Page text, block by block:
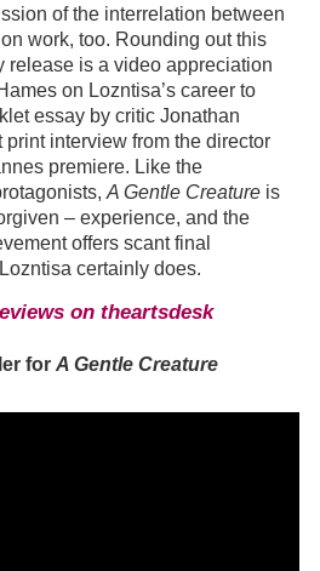
of the interrelation between
work, too. Rounding out this
release is a video appreciation
on Lozntisa’s career to
essay by critic Jonathan
print interview from the director
premiere. Like the
A Gentle Creatureis
– experience, and the
offers scant final
certainly does.
on theartsdesk
for A Gentle Creature